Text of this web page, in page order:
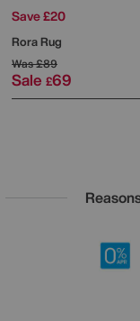
Save £20
Rora Rug
Was£89
Sale £69